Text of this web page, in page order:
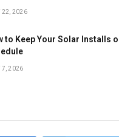
22, 2026
to Keep Your Solar Installs
7, 2026